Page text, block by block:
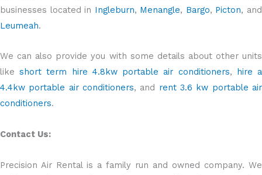
businesses located in Ingleburn, Menangle, Bargo, Picton, and
Leumeah.
We can also provide you with some details about other units
likeshort term hire 4.8kw portable air conditioners,
hire a
4.4kw portable air conditioners, and rent 3.6 kw portable air
conditioners.
Contact Us:
Precision Air Rental is a family run and owned company. We